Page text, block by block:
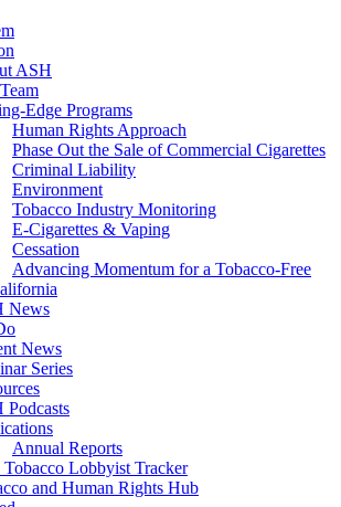
ASH
Edge Programs
Human Rights Approach
Phase Out the Sale of Commercial Cigarettes
Criminal Liability
Environment
Tobacco Industry Monitoring
E-Cigarettes & Vaping
Cessation
Advancing Momentum for a Tobacco-Free
News
News
Series
Podcasts
Annual Reports
Tobacco Lobbyist Tracker
and Human Rights Hub